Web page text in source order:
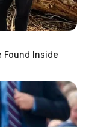
Found Inside